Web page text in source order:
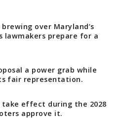
over Maryland’s
lawmakers prepare for a
a power grab while
fair representation.
take effect during the 2028
approve it.